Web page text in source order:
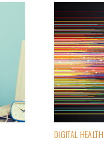
DIGITAL HEALTH